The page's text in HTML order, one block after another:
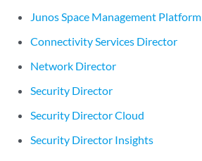
Junos Space Management Platform
Connectivity Services Director
Network Director
Security Director
Security Director Cloud
Security Director Insights